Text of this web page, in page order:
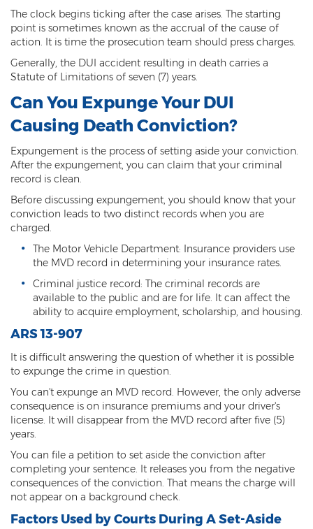
Deferred Prosecution and Sentencing
Early Disposition Court In Arizona
Endangerment
Failure to Appear
Obstruction of Justice
Preliminary Hearing
Violation of Restraining Order
Furnishing Alcohol to a Minor
Post Conviction Matters
Parole
Post-Conviction Relief
Set Aside
Pre-File Investigations
Property Crimes
The clock begins ticking after the case arises. The starting
point is sometimes known as the accrual of the cause of
action. It is time the prosecution team should press charges.
Generally, the DUI accident resulting in death carries a
Statute of Limitations of seven (7) years.
Can You Expunge Your DUI
Causing Death Conviction?
Expungement is the process of setting aside your conviction.
After the expungement, you can claim that your criminal
record is clean.
Before discussing expungement, you should know that your
conviction leads to two distinct records when you are
charged.
The Motor Vehicle Department: Insurance providers use
the MVD record in determining your insurance rates.
Criminal justice record: The criminal records are
available to the public and are for life. It can affect the
ability to acquire employment, scholarship, and housing.
ARS 13-907
It is difficult answering the question of whether it is possible
to expunge the crime in question.
You can't expunge an MVD record. However, the only adverse
consequence is on insurance premiums and your driver's
license. It will disappear from the MVD record after five (5)
years.
You can file a petition to set aside the conviction after
completing your sentence. It releases you from the negative
consequences of the conviction. That means the charge will
not appear on a background check.
Factors Used by Courts During A Set-Aside